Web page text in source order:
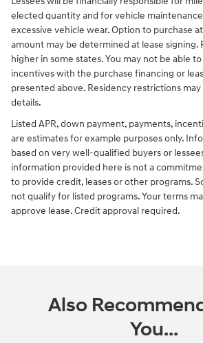
elected quantity and for vehicle
excessive vehicle wear. Option to purchase
amount may be determined at lease signing.
higher in some states. You may not be able
incentives with the purchase financing or
presented above. Residency restrictions
details.
Listed APR, down payment, payments,
are estimates for example purposes only.
based on very well-qualified buyers or
information provided here is not a
to provide credit, leases or other programs.
not qualify for listed programs. Your terms
approve lease. Credit approval required.
Also
You...